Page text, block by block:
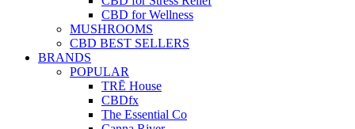
CBD for Wellness
MUSHROOMS
CBD BEST SELLERS
BRANDS
POPULAR
TRĒ House
CBDfx
The Essential Co